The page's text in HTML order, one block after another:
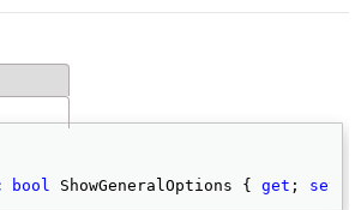
bool ShowGeneralOptions { get ; set